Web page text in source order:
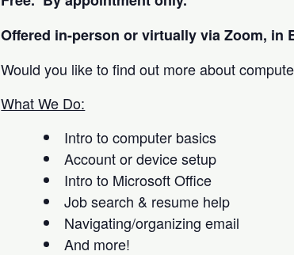
Offered in-person or virtually via Zoom, in
Would you like to find out more about
What We Do:
Intro to computer basics
Account or device setup
Intro to Microsoft Office
Job search & resume help
Navigating/organizing email
And more!